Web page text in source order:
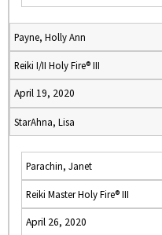
Payne, Holly Ann
Reiki I/II Holy Fire® III
April 19, 2020
StarAhna, Lisa
Parachin, Janet
Reiki Master Holy Fire® III
April 26, 2020